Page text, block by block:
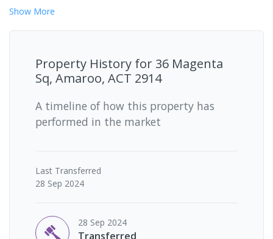
Show More
Property History for 36 Magenta
Sq, Amaroo, ACT 2914
A timeline of how this property has
performed in the market
Last Transferred
28 Sep 2024
28 Sep 2024
Transferred